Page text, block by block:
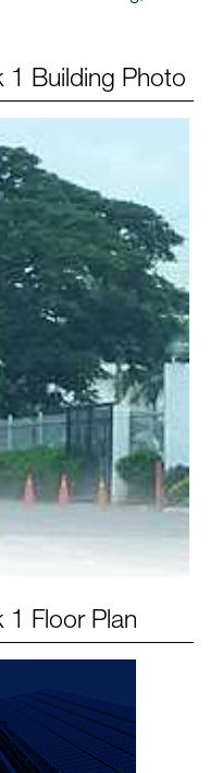
1 Building Photo
1 Floor Plan